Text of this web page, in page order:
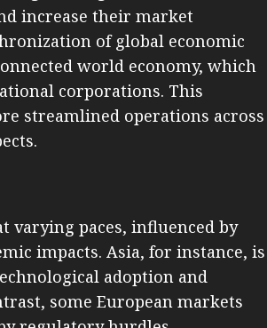
increase their market
of global economic
world economy, which
corporations. This
streamlined operations across
varying paces, influenced by
impacts. Asia, for instance, is
adoption and
some European markets